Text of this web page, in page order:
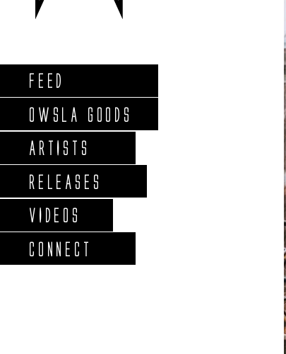
FEED
OWSLA GOODS
ARTISTS
RELEASES
VIDEOS
CONNECT